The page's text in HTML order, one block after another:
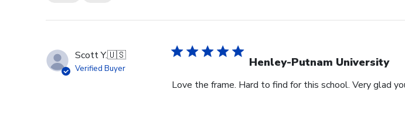
Scott Y.🇺🇸
Verified Buyer Henley-Putnam University
Love the frame. Hard to find for this school. Very glad